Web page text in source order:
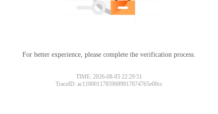
For better experience, please complete the verification process.
TIME: 2026-08-05 22:29:51
TraceID: ac11000117859689917674765e00cc